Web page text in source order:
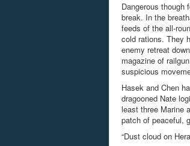
Dangerous
break. In the
feeds of the all-
cold rations. They
enemy retreat
magazine of
suspicious
Hasek and Chen
dragooned Nate
least three Marine
patch of peaceful,
“Dust cloud on